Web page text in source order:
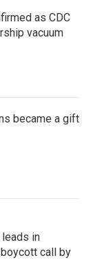
as CDC
vacuum
became a gift
leads in
call by